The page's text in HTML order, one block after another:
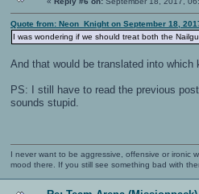
Quote from: Neon_Knight on September 18,
I was wondering if we should treat both the
And that would be translated into
PS: I still have to read the previous
sounds stupid.
I never want to be aggressive, offensive or ironic
mood there. If you still see something bad with